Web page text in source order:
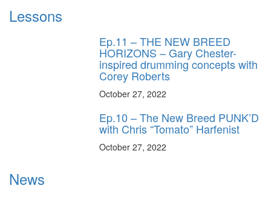
Lessons
Ep.11 – THE NEW BREED
HORIZONS – Gary Chester-
inspired drumming concepts with
Corey Roberts
October 27, 2022
Ep.10 – The New Breed PUNK’D
with Chris “Tomato” Harfenist
October 27, 2022
News